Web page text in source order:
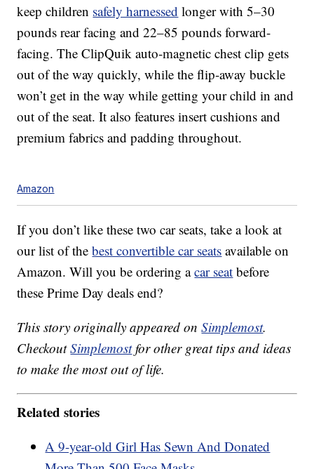
keep children safely harnessed longer with 5–30
pounds rear facing and 22–85 pounds forward-
facing. The ClipQuik auto-magnetic chest clip gets
out of the way quickly, while the flip-away buckle
won’t get in the way while getting your child in and
out of the seat. It also features insert cushions and
premium fabrics and padding throughout.
Amazon
If you don’t like these two car seats, take a look at
our list of thebest convertible car seats available on
Amazon. Will you be ordering acar seat before
these Prime Day deals end?
This story originally appeared onSimplemost.
CheckoutSimplemostfor other great tips and ideas
to make the most out of life.
Related stories
A 9-year-old Girl Has Sewn And Donated